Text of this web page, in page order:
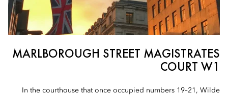
MARLBOROUGH STREET MAGISTRATES
COURT W1
In the courthouse that once occupied numbers 19–21, Wilde